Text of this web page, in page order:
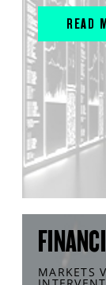
READ
MARKETS